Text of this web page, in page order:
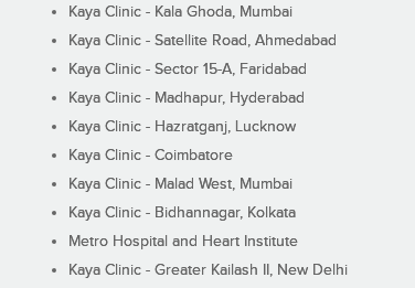
Kaya Clinic - Kala Ghoda, Mumbai
Kaya Clinic - Satellite Road, Ahmedabad
Kaya Clinic - Sector 15-A, Faridabad
Kaya Clinic - Madhapur, Hyderabad
Kaya Clinic - Hazratganj, Lucknow
Kaya Clinic - Coimbatore
Kaya Clinic - Malad West, Mumbai
Kaya Clinic - Bidhannagar, Kolkata
Metro Hospital and Heart Institute
Kaya Clinic - Greater Kailash II, New Delhi